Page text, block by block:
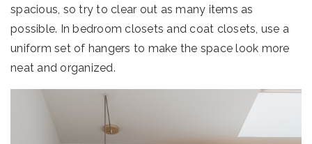
spacious, so try to clear out as many items as
possible. In bedroom closets and coat closets, use a
uniform set of hangers to make the space look more
neat and organized.